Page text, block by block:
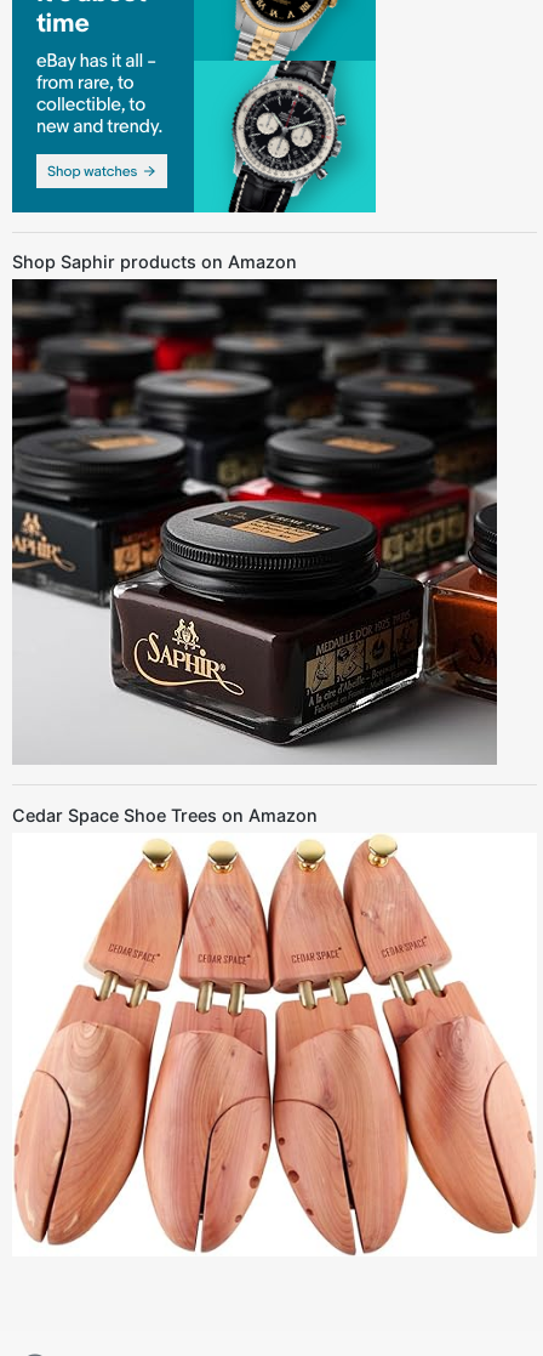
Shop Saphir products on Amazon
Cedar Space Shoe Trees on Amazon